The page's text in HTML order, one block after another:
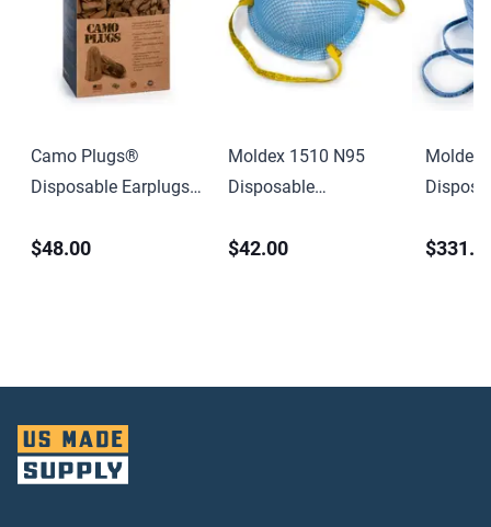
Camo Plugs®
Disposable Earplugs,
Brown/Tan/Green,
$48.00
Moldex 1510 N95
Disposable
Respirator & Surgical
$42.00
Moldex